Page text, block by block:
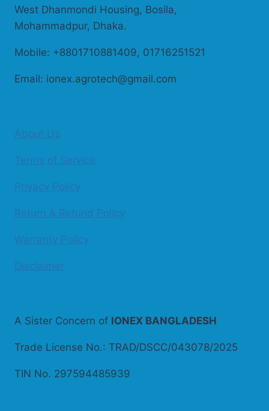
West Dhanmondi Housing, Bosila,
Mohammadpur, Dhaka.
Mobile: +8801710881409, 01716251521
Email: ionex.agrotech@gmail.com
About Us
Terms of Service
Privacy Policy
Return & Refund Policy
Warranty Policy
Disclaimer
A Sister Concern of IONEX BANGLADESH
Trade License No.: TRAD/DSCC/043078/2025
TIN No. 297594485939